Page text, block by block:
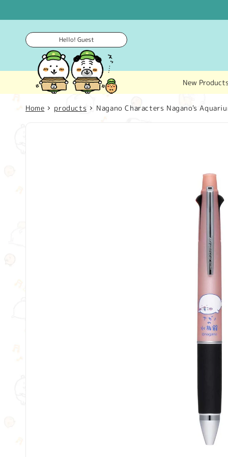
Hello! Guest
New Products
Home products Nagano Characters Nagano's